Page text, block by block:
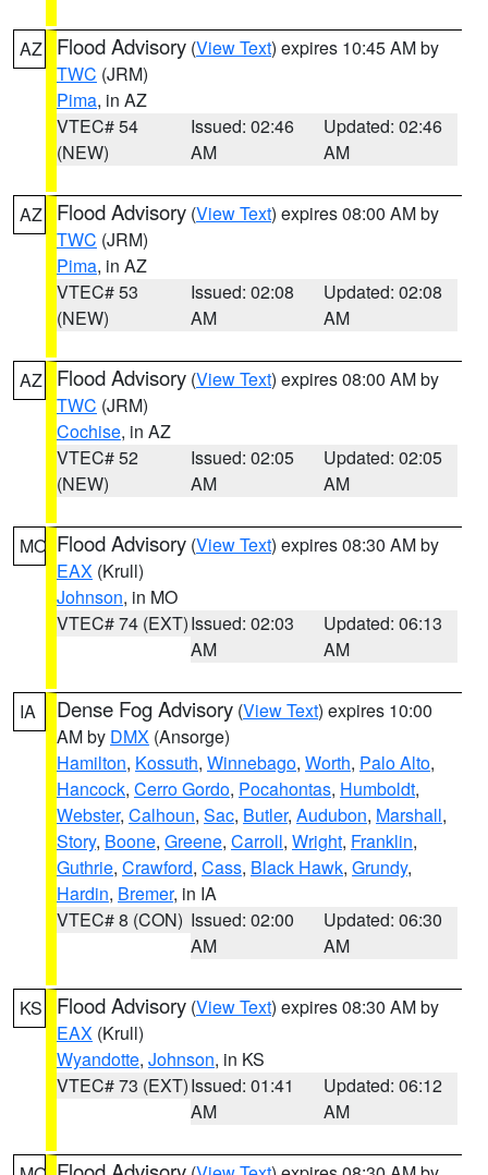
AZ Flood Advisory (View Text) expires 10:45 AM by
TWC (JRM)
Pima, in AZ
VTEC# 54
(NEW)
Issued: 02:46
AM
Updated: 02:46
AM
AZ Flood Advisory (View Text) expires 08:00 AM by
TWC (JRM)
Pima, in AZ
VTEC# 53
(NEW)
Issued: 02:08
AM
Updated: 02:08
AM
AZ Flood Advisory (View Text) expires 08:00 AM by
TWC (JRM)
Cochise, in AZ
VTEC# 52
(NEW)
Issued: 02:05
AM
Updated: 02:05
AM
MO Flood Advisory (View Text) expires 08:30 AM by
EAX (Krull)
Johnson, in MO
VTEC# 74 (EXT)Issued: 02:03
AM
Updated: 06:13
AM
IA Dense Fog Advisory (View Text) expires 10:00
AM by DMX (Ansorge)
Hamilton, Kossuth, Winnebago, Worth, Palo Alto,
Hancock, Cerro Gordo, Pocahontas, Humboldt,
Webster, Calhoun, Sac, Butler, Audubon, Marshall,
Story, Boone, Greene, Carroll, Wright, Franklin,
Guthrie, Crawford, Cass, Black Hawk, Grundy,
Hardin, Bremer, in IA
VTEC# 8 (CON) Issued: 02:00
AM
Updated: 06:30
AM
KS Flood Advisory (View Text) expires 08:30 AM by
EAX (Krull)
Wyandotte, Johnson, in KS
VTEC# 73 (EXT)Issued: 01:41
AM
Updated: 06:12
AM